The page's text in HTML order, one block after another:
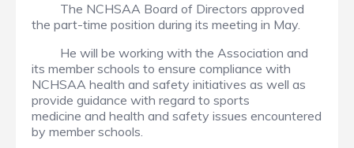
The NCHSAA Board of Directors approved
the part-time position during its meeting in May.
He will be working with the Association and
its member schools to ensure compliance with
NCHSAA health and safety initiatives as well as
provide guidance with regard to sports
medicine and health and safety issues encountered
by member schools.